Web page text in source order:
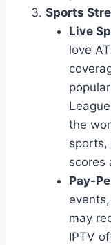
Sports
Live
love
the
sports,
scores
Pay-
may
IPTV